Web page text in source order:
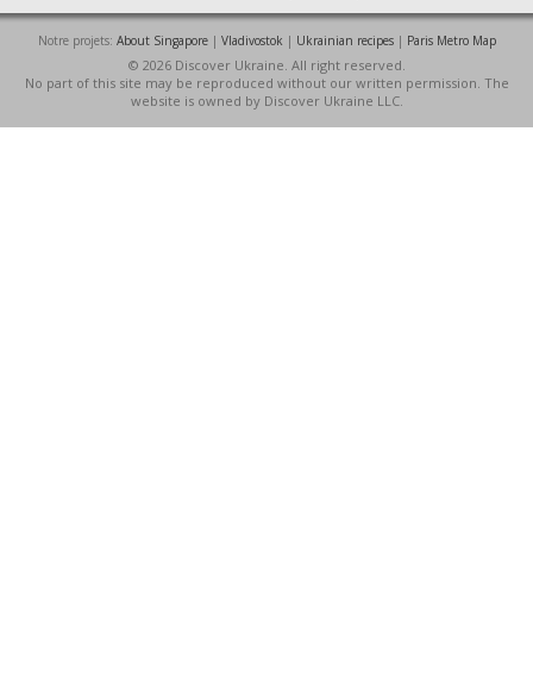
Notre projets: About Singapore| Vladivostok | Ukrainian recipes| Paris Metro Map
© 2026 Discover Ukraine. All right reserved.
No part of this site may be reproduced without our written permission. The
website is owned by Discover Ukraine LLC.